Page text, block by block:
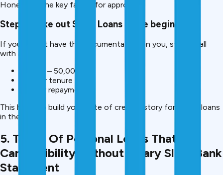
Honesty is the key factor for approval.
Step 7: Take out Small Loans in the beginning.
If you do not have the documentation on you, start small
with a loan:
10,000 – 50,000
Shorter tenure
Regular repayment
This helps to build your slate of credit history for bigger loans
in the future.
5. Types Of Personal Loans That You
Can Eligibility Without Salary Slip / Bank
Statement